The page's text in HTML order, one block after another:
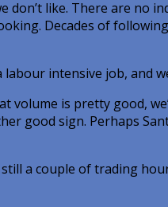
don’t like. There are no
Decades of
labour intensive job, and
volume is pretty good,
good sign. Perhaps
a couple of trading